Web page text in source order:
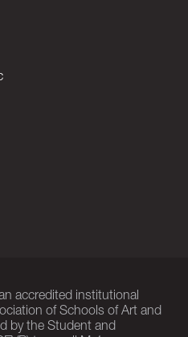
accredited institutional
of Schools of Art and
by the Student and